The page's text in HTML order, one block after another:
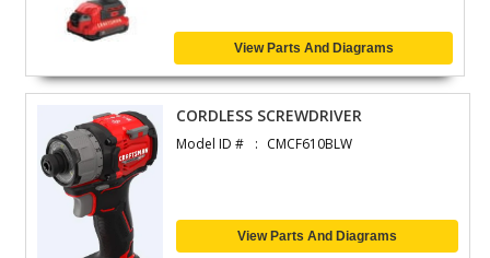
View Parts And Diagrams
CORDLESS SCREWDRIVER
Model ID # CMCF610BLW
View Parts And Diagrams